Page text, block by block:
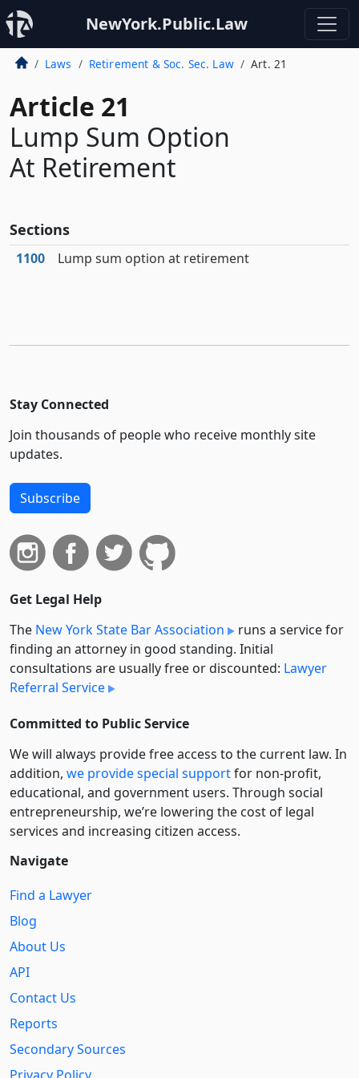
NewYork.Public.Law
Laws Retirement & Soc. Sec. Law Art. 21
Article 21
Lump Sum Option
At Retirement
Sections
1100 Lump sum option at retirement
Stay Connected
Join thousands of people who receive monthly site
updates.
Subscribe
Get Legal Help
The New York State Bar Association
runs a service for
finding an attorney in good standing. Initial
consultations are usually free or discounted: Lawyer
Referral Service
Committed to Public Service
We will always provide free access to the current law. In
addition, we provide special supportfor non-profit,
educational, and government users. Through social
entre­pre­neurship, we’re lowering the cost of legal
services and increasing citizen access.
Navigate
Find a Lawyer
Blog
About Us
API
Contact Us
Reports
Secondary Sources